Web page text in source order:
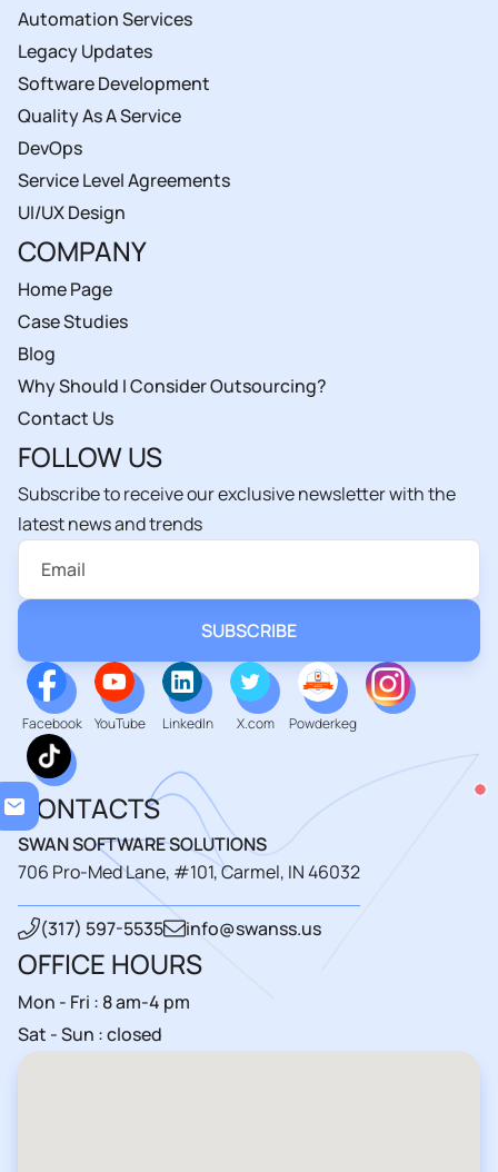
Automation Services
Legacy Updates
Software Development
Quality As A Service
DevOps
Service Level Agreements
UI/UX Design
COMPANY
Home Page
Case Studies
Blog
Why Should I Consider Outsourcing?
Contact Us
FOLLOW US
Subscribe to receive our exclusive newsletter with the
latest news and trends
Facebook YouTube LinkedIn X.com Powderkeg
CONTACTS
SWAN SOFTWARE SOLUTIONS
706 Pro-Med Lane, #101, Carmel, IN 46032
(317) 597-5535 info@swanss.us
OFFICE HOURS
Mon - Fri : 8 am-4 pm
Sat - Sun : closed